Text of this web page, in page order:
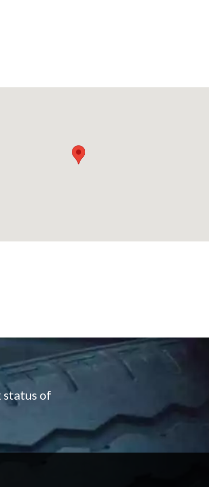
status of